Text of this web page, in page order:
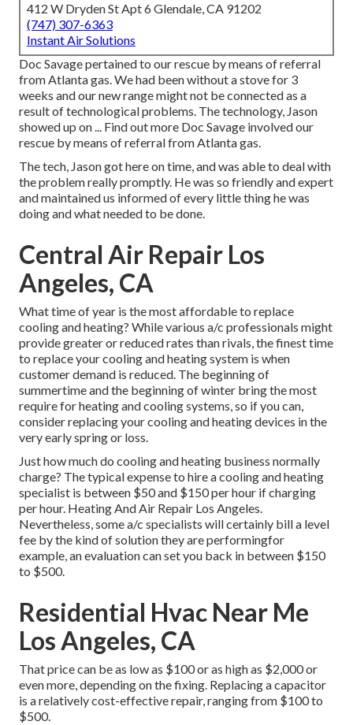
412 W Dryden St Apt 6 Glendale, CA 91202
(747) 307-6363
Instant Air Solutions
Doc Savage pertained to our rescue by means of referral
from Atlanta gas. We had been without a stove for 3
weeks and our new range might not be connected as a
result of technological problems. The technology, Jason
showed up on ... Find out more Doc Savage involved our
rescue by means of referral from Atlanta gas.
The tech, Jason got here on time, and was able to deal with
the problem really promptly. He was so friendly and expert
and maintained us informed of every little thing he was
doing and what needed to be done.
Central Air Repair Los
Angeles, CA
What time of year is the most affordable to replace
cooling and heating? While various a/c professionals might
provide greater or reduced rates than rivals, the finest time
to replace your cooling and heating system is when
customer demand is reduced. The beginning of
summertime and the beginning of winter bring the most
require for heating and cooling systems, so if you can,
consider replacing your cooling and heating devices in the
very early spring or loss.
Just how much do cooling and heating business normally
charge? The typical expense to hire a cooling and heating
specialist is between $50 and $150 per hour if charging
per hour. Heating And Air Repair Los Angeles.
Nevertheless, some a/c specialists will certainly bill a level
fee by the kind of solution they are performingfor
example, an evaluation can set you back in between $150
to $500.
Residential Hvac Near Me
Los Angeles, CA
That price can be as low as $100 or as high as $2,000 or
even more, depending on the fixing. Replacing a capacitor
is a relatively cost-effective repair, ranging from $100 to
$500.